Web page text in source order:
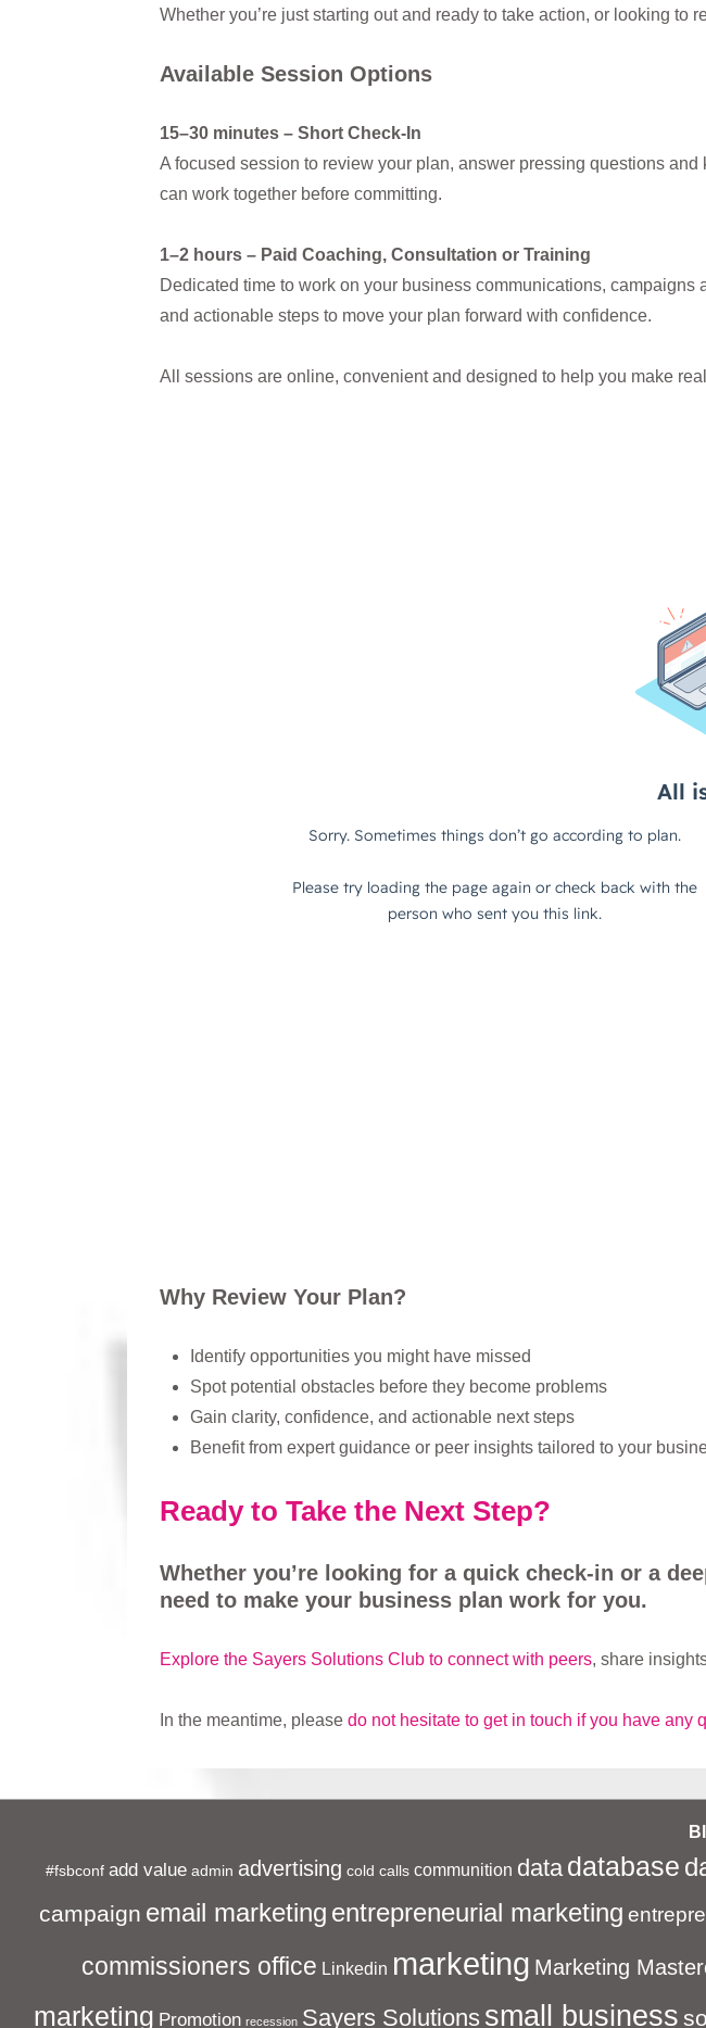
Whether you’re just starting out and ready to take action, or looking
Available Session Options
15–30 minutes – Short Check-In
A focused session to review your plan, answer pressing questions
can work together before committing.
1–2 hours – Paid Coaching, Consultation or Training
Dedicated time to work on your business communications,
and actionable steps to move your plan forward with confidence.
All sessions are online, convenient and designed to help you make
Why Review Your Plan?
Identify opportunities you might have missed
Spot potential obstacles before they become problems
Gain clarity, confidence, and actionable next steps
Benefit from expert guidance or peer insights tailored to your
Ready to Take the Next Step?
Whether you’re looking for a quick check-in or a
need to make your business plan work for you.
Explore the Sayers Solutions Club to connect with peers, share
In the meantime, please do not hesitate to get in touch if you have any
#fsbconf add value admin advertising cold calls communition data database
campaign email marketing entrepreneurial marketing
commissioners office Linkedin marketing Marketing
marketing Promotion recession Sayers Solutions small business